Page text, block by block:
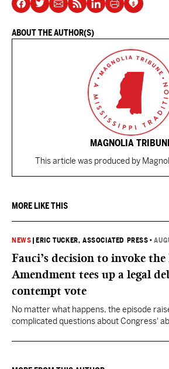
ABOUT THE AUTHOR(S)
MAGNOLIA
This article was produced by
MORE LIKE THIS
NEWS ERIC TUCKER, ASSOCIATED PRESS •
Fauci’s decision to invoke
Amendment tees up a legal
contempt vote
No matter what happens, the episode
complicated questions about Congress'
outcome could resonate beyond Fauci.